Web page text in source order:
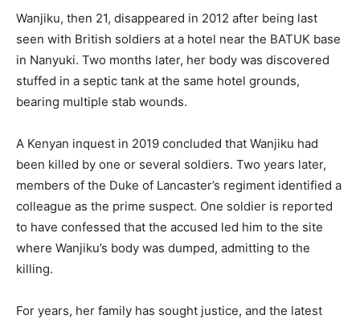
Wanjiku, then 21, disappeared in 2012 after being last
seen with British soldiers at a hotel near the BATUK base
in Nanyuki. Two months later, her body was discovered
stuffed in a septic tank at the same hotel grounds,
bearing multiple stab wounds.
A Kenyan inquest in 2019 concluded that Wanjiku had
been killed by one or several soldiers. Two years later,
members of the Duke of Lancaster’s regiment identified a
colleague as the prime suspect. One soldier is reported
to have confessed that the accused led him to the site
where Wanjiku’s body was dumped, admitting to the
killing.
For years, her family has sought justice, and the latest